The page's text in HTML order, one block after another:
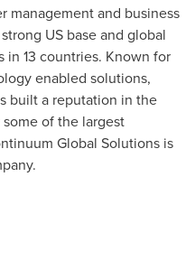
management and business
US base and global
13 countries. Known for
enabled solutions,
built a reputation in the
of the largest
Global Solutions is